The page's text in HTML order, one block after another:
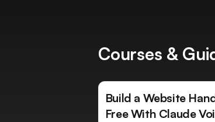
Courses &
Build a Website
Free With Claude